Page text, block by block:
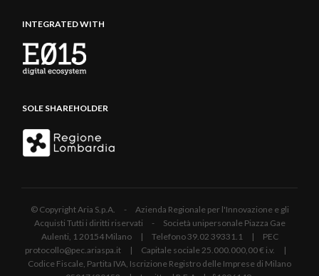
INTEGRATED WITH
SOLE SHAREHOLDER
© Copyright Aria S.p.A. - Azienda Regionale per l'Innovazione e gli
Acquisti Tutti i diritti riservati - Società unipersonale Piazza Gae
Aulenti, 1 20154 Milano | Telefono 39.02 39331.1 | PEC
protocollo@pec.ariaspa.it | Capitale sociale 25.000.000,00 € i.v. |
Codice Fiscale, Partita IVA, Iscrizione Registro delle Imprese di Milano